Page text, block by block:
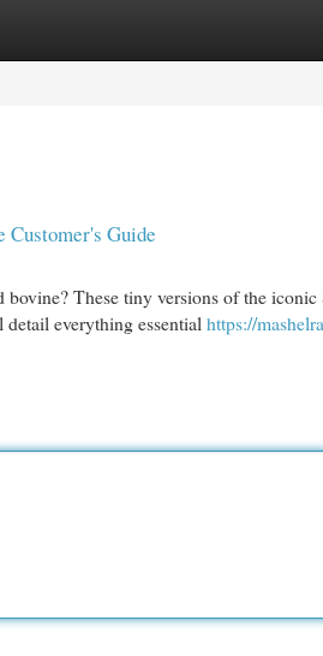
Guide
These tiny versions of the
everything essential https://